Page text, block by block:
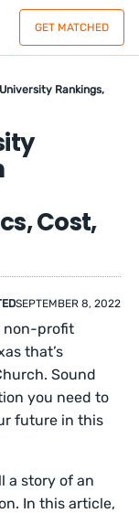
GET MATCHED
Rankings,
Cost,
SEPTEMBER 8, 2022
non-profit
that’s
Sound
you need to
future in this
a story of an
In this article,